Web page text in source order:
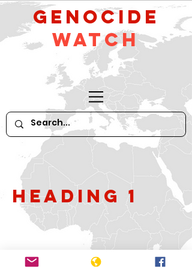
GeNocide
Watch
Heading 1